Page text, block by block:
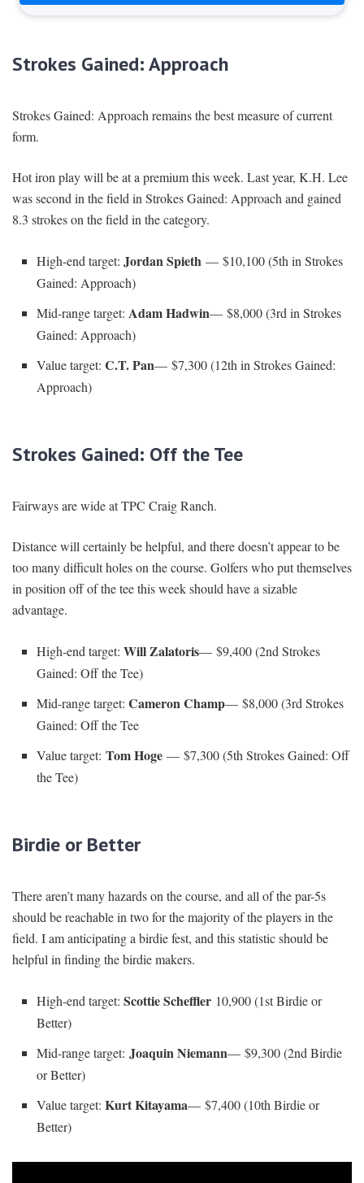
Strokes Gained: Approach
Strokes Gained: Approach remains the best measure of current
form.
Hot iron play will be at a premium this week. Last year, K.H. Lee
was second in the field in Strokes Gained: Approach and gained
8.3 strokes on the field in the category.
High-end target: Jordan Spieth — $10,100 (5th in Strokes
Gained: Approach)
Mid-range target: Adam Hadwin— $8,000 (3rd in Strokes
Gained: Approach)
Value target: C.T. Pan— $7,300 (12th in Strokes Gained:
Approach)
Strokes Gained: Off the Tee
Fairways are wide at TPC Craig Ranch.
Distance will certainly be helpful, and there doesn’t appear to be
too many difficult holes on the course. Golfers who put themselves
in position off of the tee this week should have a sizable
advantage.
High-end target: Will Zalatoris— $9,400 (2nd Strokes
Gained: Off the Tee)
Mid-range target: Cameron Champ— $8,000 (3rd Strokes
Gained: Off the Tee
Value target: Tom Hoge — $7,300 (5th Strokes Gained: Off
the Tee)
Birdie or Better
There aren’t many hazards on the course, and all of the par-5s
should be reachable in two for the majority of the players in the
field. I am anticipating a birdie fest, and this statistic should be
helpful in finding the birdie makers.
High-end target: Scottie Scheffler 10,900 (1st Birdie or
Better)
Mid-range target: Joaquin Niemann— $9,300 (2nd Birdie
or Better)
Value target: Kurt Kitayama— $7,400 (10th Birdie or
Better)